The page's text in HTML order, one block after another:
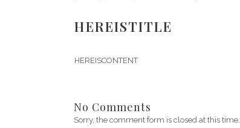
HEREISTITLE
HEREISCONTENT
No Comments
Sorry, the comment form is closed at this time.